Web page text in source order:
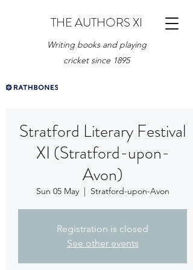
THE AUTHORS XI
Writing books and playing
cricket since 1895
Stratford Literary Festival
XI (Stratford-upon-
Avon)
Sun 05 May
  |
Stratford-upon-Avon
Registration is closed
See other events